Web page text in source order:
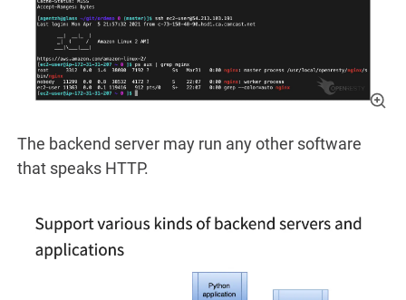
The backend server may run any other software
that speaks HTTP.